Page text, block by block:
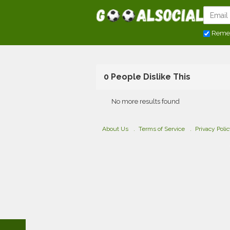
0 People Dislike This
No more results found
About Us Terms of Service Privacy